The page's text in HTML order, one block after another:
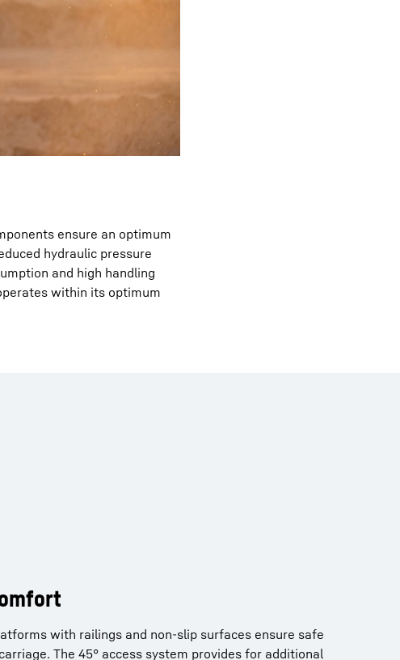
ensure an optimum
hydraulic pressure
and high handling
within its optimum
with railings and non-slip surfaces ensure safe
The 45° access system provides for additional
working area for 24/7 operation.
Cameras enable all-round views as well as